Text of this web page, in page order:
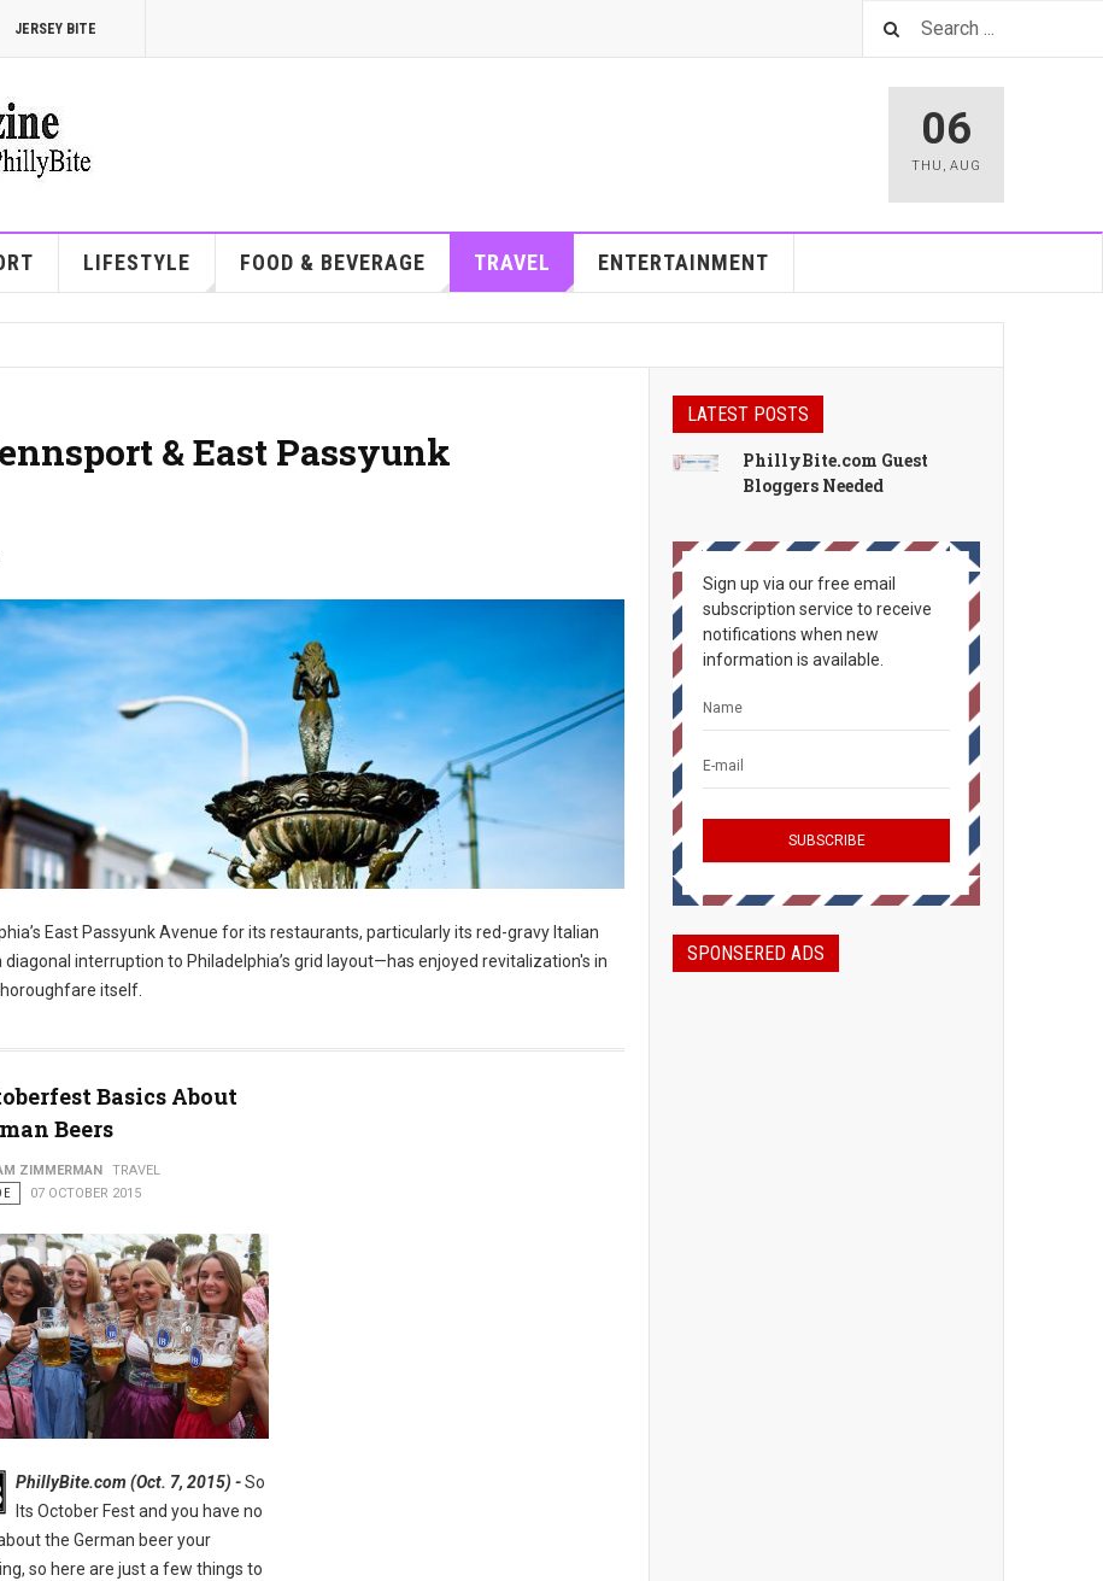
JERSEY BITE
06
THU , AUG
LIFESTYLE FOOD & BEVERAGE TRAVEL ENTERTAINMENT
& East Passyunk
East Passyunk Avenue for its restaurants, particularly its red-gravy Italian
interruption to Philadelphia’s grid layout—has enjoyed revitalization's in
itself.
Basics About
Beers
ZIMMERMAN
TRAVEL
07 OCTOBER 2015
PhillyBite.com (Oct. 7, 2015) -So
Its October Fest and you have no
the German beer your
so here are just a few things to
LATEST POSTS
PhillyBite.com Guest
Bloggers Needed
Sign up via our free email
subscription service to receive
notifications when new
information is available.
SPONSERED ADS